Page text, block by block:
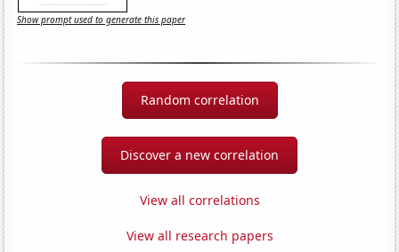
Show prompt used to generate this paper
Random correlation
Discover a new correlation
View all correlations
View all research papers